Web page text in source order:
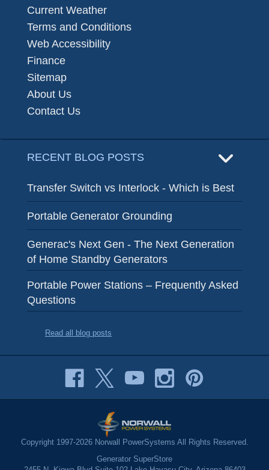
Current Weather
Terms and Conditions
Web Accessibility
Finance
Sitemap
About Us
Contact Us
RECENT BLOG POSTS
Transfer Switch vs Interlock - Which is Best
Portable Generator Grounding
Generac's Next Gen - The Next Generation
of Home Standby Generators
Portable Power Stations – Frequently Asked
Questions
Read all blog posts
Copyright 1997-2026 Norwall PowerSystems All Rights Reserved.
Generator SuperStore